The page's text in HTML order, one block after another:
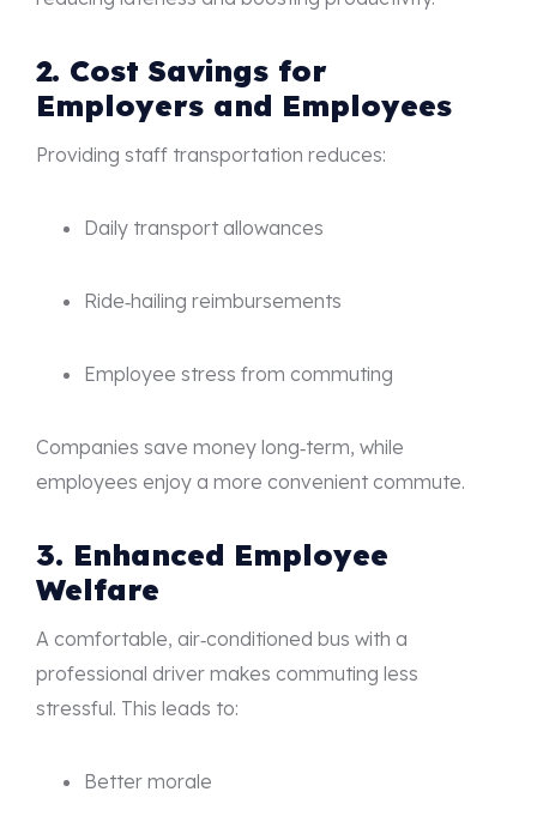
2. Cost Savings for
Employers and Employees
Providing staff transportation reduces:
Daily transport allowances
Ride‑hailing reimbursements
Employee stress from commuting
Companies save money long‑term, while
employees enjoy a more convenient commute.
3. Enhanced Employee
Welfare
A comfortable, air‑conditioned bus with a
professional driver makes commuting less
stressful. This leads to:
Better morale